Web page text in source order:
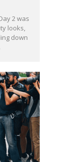
2 was
looks,
down